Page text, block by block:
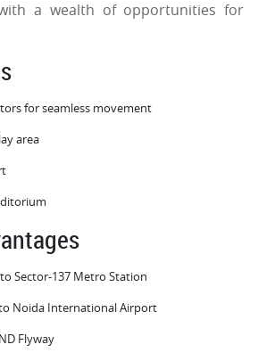
a wealth of opportunities for
for seamless movement
area
Sector-137 Metro Station
Noida International Airport
Flyway